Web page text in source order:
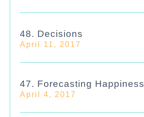
48. Decisions
April 11, 2017
47. Forecasting Happiness
April 4, 2017